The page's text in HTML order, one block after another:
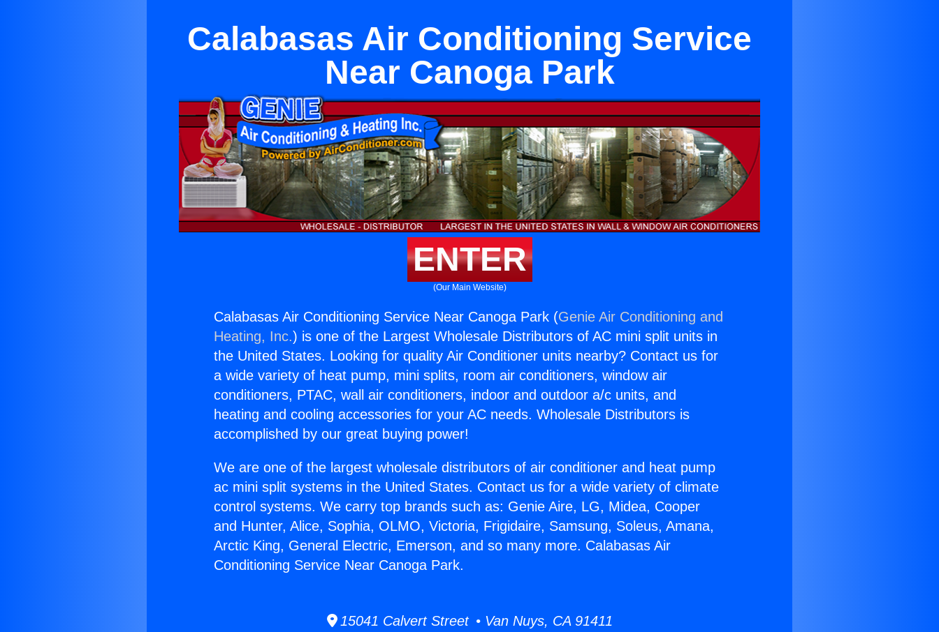
Calabasas Air Conditioning Service
Near Canoga Park
ENTER
(Our Main Website)
Calabasas Air Conditioning Service Near Canoga Park (Genie Air Conditioning and
Heating, Inc.) is one of the Largest Wholesale Distributors of AC mini split units in
the United States. Looking for quality Air Conditioner units nearby? Contact us for
a wide variety of heat pump, mini splits, room air conditioners, window air
conditioners, PTAC, wall air conditioners, indoor and outdoor a/c units, and
heating and cooling accessories for your AC needs. Wholesale Distributors is
accomplished by our great buying power!
We are one of the largest wholesale distributors of air conditioner and heat pump
ac mini split systems in the United States. Contact us for a wide variety of climate
control systems. We carry top brands such as: Genie Aire, LG, Midea, Cooper
and Hunter, Alice, Sophia, OLMO, Victoria, Frigidaire, Samsung, Soleus, Amana,
Arctic King, General Electric, Emerson, and so many more. Calabasas Air
Conditioning Service Near Canoga Park.
15041 Calvert Street • Van Nuys, CA 91411